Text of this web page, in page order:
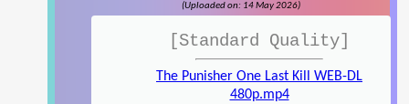
(Uploaded on: 14 May 2026)
[Standard Quality]
The Punisher One Last Kill WEB-DL
480p.mp4